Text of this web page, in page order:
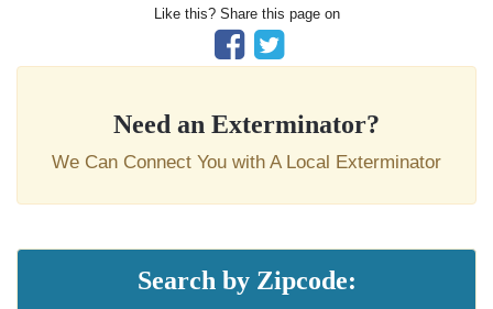
Like this? Share this page on
Need an Exterminator?
We Can Connect You with A Local Exterminator
Search by Zipcode: